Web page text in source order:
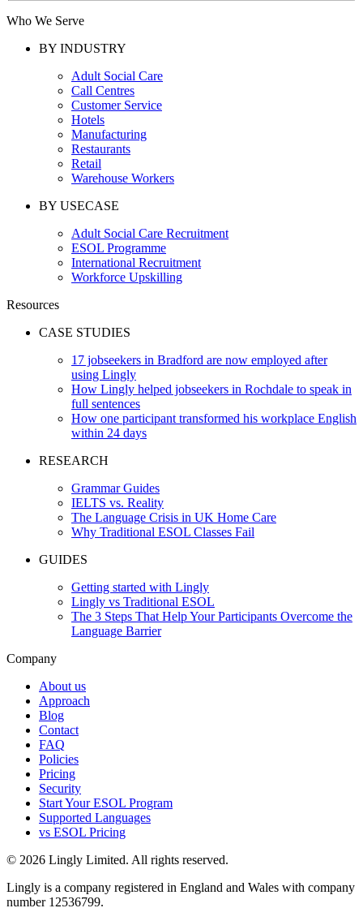
Who We Serve
BY INDUSTRY
Adult Social Care
Call Centres
Customer Service
Hotels
Manufacturing
Restaurants
Retail
Warehouse Workers
BY USECASE
Adult Social Care Recruitment
ESOL Programme
International Recruitment
Workforce Upskilling
Resources
CASE STUDIES
17 jobseekers in Bradford are now employed after
using Lingly
How Lingly helped jobseekers in Rochdale to speak in
full sentences
How one participant transformed his workplace English
within 24 days
RESEARCH
Grammar Guides
IELTS vs. Reality
The Language Crisis in UK Home Care
Why Traditional ESOL Classes Fail
GUIDES
Getting started with Lingly
Lingly vs Traditional ESOL
The 3 Steps That Help Your Participants Overcome the
Language Barrier
Company
About us
Approach
Blog
Contact
FAQ
Policies
Pricing
Security
Start Your ESOL Program
Supported Languages
vs ESOL Pricing
© 2026 Lingly Limited. All rights reserved.
Lingly is a company registered in England and Wales with company
number 12536799.